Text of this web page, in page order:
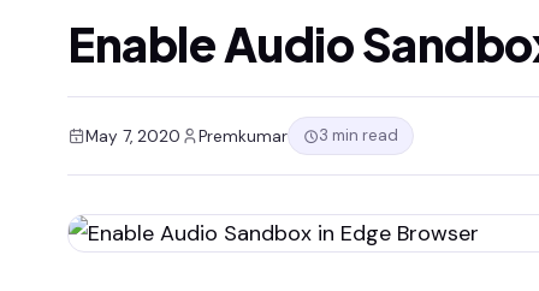
Enable Audio
May 7, 2020 Premkumar 3 min read